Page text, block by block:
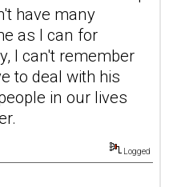
have many
as I can for
I can't remember
to deal with his
in our lives
Logged